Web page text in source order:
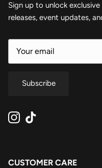
Sign up to unlock
releases, event updates,
Subscribe
Instagram
TikTok
CUSTOMER CARE